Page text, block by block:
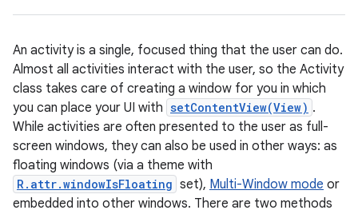
An activity is a single, focused thing that the user can do.
Almost all activities interact with the user, so the Activity
class takes care of creating a window for you in which
you can place your UI with setContentView(View) .
While activities are often presented to the user as full-
screen windows, they can also be used in other ways: as
floating windows (via a theme with
R.attr.windowIsFloating set), Multi-Window mode or
embedded into other windows. There are two methods